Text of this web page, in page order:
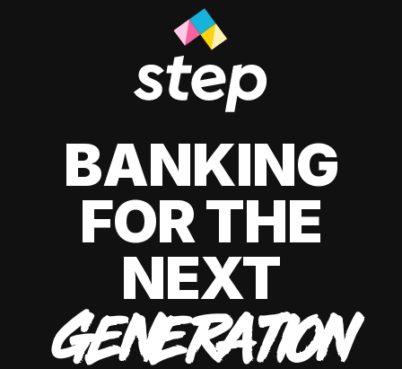
BANKING
FOR THE
NEXT
GENERATION